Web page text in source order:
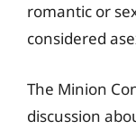
romantic or
considered
The Minion
discussion